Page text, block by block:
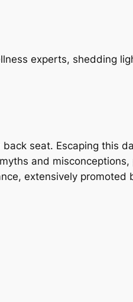
experts, shedding
seat. Escaping this
and misconceptions,
extensively promoted